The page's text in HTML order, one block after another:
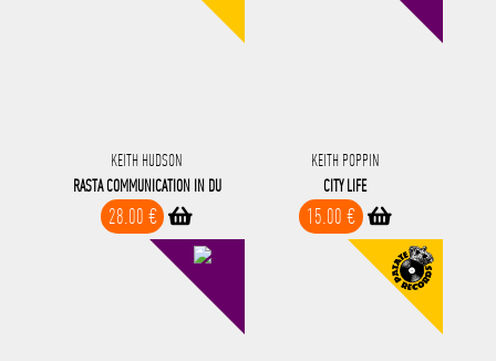
KEITH HUDSON
RASTA COMMUNICATION IN DU
28.00 €
KEITH POPPIN
CITY LIFE
15.00 €